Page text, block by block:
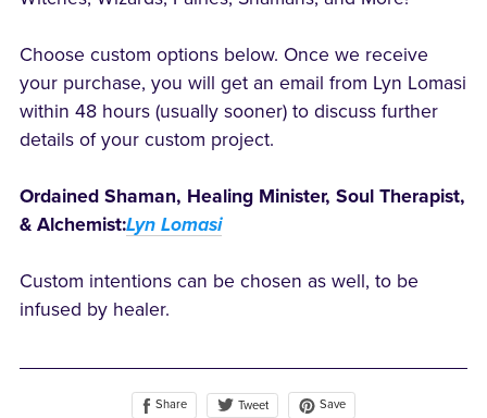
Choose custom options below. Once we receive
your purchase, you will get an email from Lyn Lomasi
within 48 hours (usually sooner) to discuss further
details of your custom project.
Ordained Shaman, Healing Minister, Soul Therapist,
& Alchemist:Lyn Lomasi
Custom intentions can be chosen as well, to be
infused by healer.
Share Tweet Save